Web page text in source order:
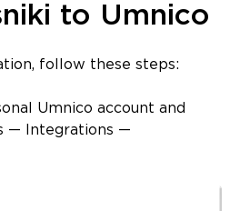
to Umnico
follow these steps:
Umnico account and
— Integrations —